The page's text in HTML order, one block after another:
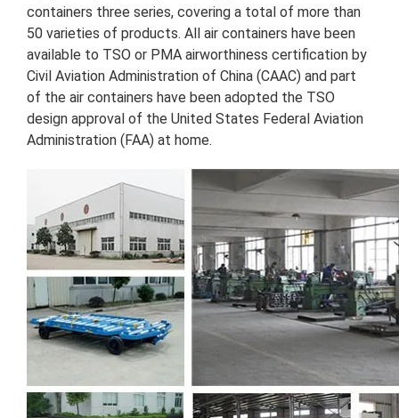
containers three series, covering a total of more than
50 varieties of products. All air containers have been
available to TSO or PMA airworthiness certification by
Civil Aviation Administration of China (CAAC) and part
of the air containers have been adopted the TSO
design approval of the United States Federal Aviation
Administration (FAA) at home.